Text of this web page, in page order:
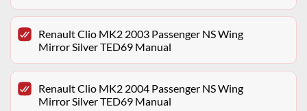
Renault Clio MK2 2003 Passenger NS Wing
Mirror Silver TED69 Manual
Renault Clio MK2 2004 Passenger NS Wing
Mirror Silver TED69 Manual